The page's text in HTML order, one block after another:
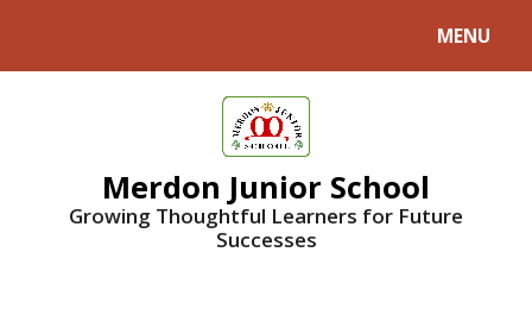
MENU
Merdon Junior School
Growing Thoughtful Learners for Future
Successes